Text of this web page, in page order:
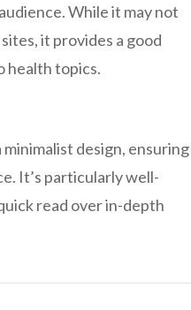
While it may not
it provides a good
health topics.
design, ensuring
It’s particularly well-
read over in-depth